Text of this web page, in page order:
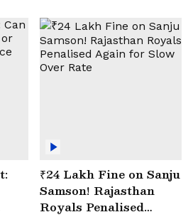
₹24 Lakh Fine on Sanju
Samson! Rajasthan
Royals Penalised